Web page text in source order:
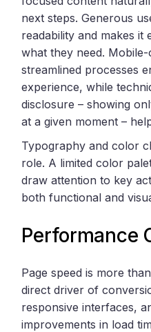
next steps. Generous
readability and makes it
what they need.
streamlined processes
experience, while
disclosure – showing
at a given moment –
Typography and color
role. A limited color
draw attention to key
both functional and
Performance
Page speed is more
direct driver of
responsive interfaces,
improvements in load